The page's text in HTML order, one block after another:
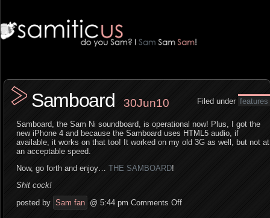
Filed under features
Samboard 30Jun10
Samboard, the Sam Ni soundboard, is operational now! Plus, I got the
new iPhone 4 and because the Samboard uses HTML5 audio, if
available, it works on that too! It worked on my old 3G as well, but not at
an acceptable speed.
Now, go forth and enjoy… THE SAMBOARD!
Shit cock!
posted by Sam fan @ 5:44 pm Comments Off